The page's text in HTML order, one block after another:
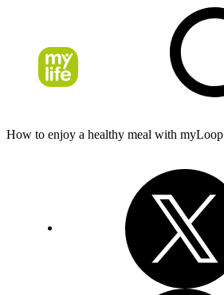
How to enjoy a healthy meal with myLoop